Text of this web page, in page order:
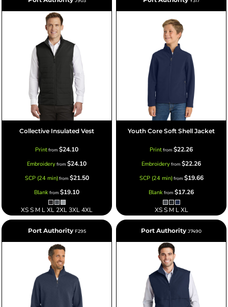
Collective Insulated Vest
Printfrom $24.10
Embroideryfrom $24.10
SCP (24 min)from $21.50
Blankfrom $19.10
XS S M L XL 2XL 3XL 4XL
Youth Core Soft Shell Jacket
Printfrom $22.26
Embroideryfrom $22.26
SCP (24 min)from $19.66
Blankfrom $17.26
XS S M L XL
Port Authority F295 Port Authority J7490